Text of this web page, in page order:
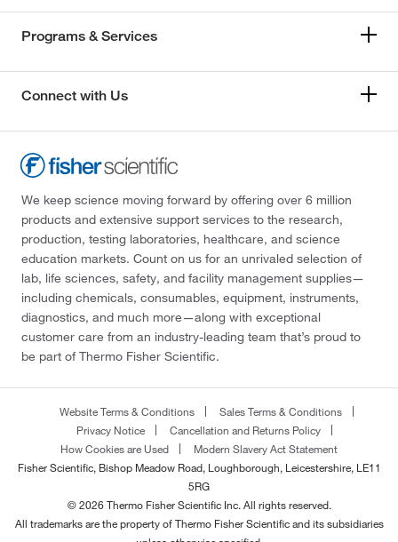
Programs & Services
Connect with Us
We keep science moving forward by offering over 6 million
products and extensive support services to the research,
production, testing laboratories, healthcare, and science
education markets. Count on us for an unrivaled selection of
lab, life sciences, safety, and facility management supplies—
including chemicals, consumables, equipment, instruments,
diagnostics, and much more—along with exceptional
customer care from an industry-leading team that’s proud to
be part of Thermo Fisher Scientific.
Website Terms & Conditions
Sales Terms & Conditions
Privacy Notice
Cancellation and Returns Policy
How Cookies are Used
Modern Slavery Act Statement
Fisher Scientific, Bishop Meadow Road, Loughborough, Leicestershire, LE11
5RG
© 2026 Thermo Fisher Scientific Inc. All rights reserved.
All trademarks are the property of Thermo Fisher Scientific and its subsidiaries